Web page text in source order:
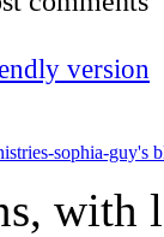
sophia-guy's